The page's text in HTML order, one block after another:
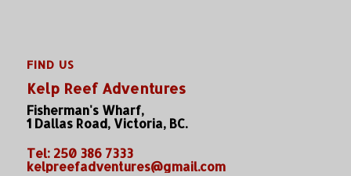
FIND US
Kelp Reef Adventures
Fisherman's Wharf,
1 Dallas Road, Victoria, BC.
Tel: 250 386 7333
kelpreefadventures@gmail.com